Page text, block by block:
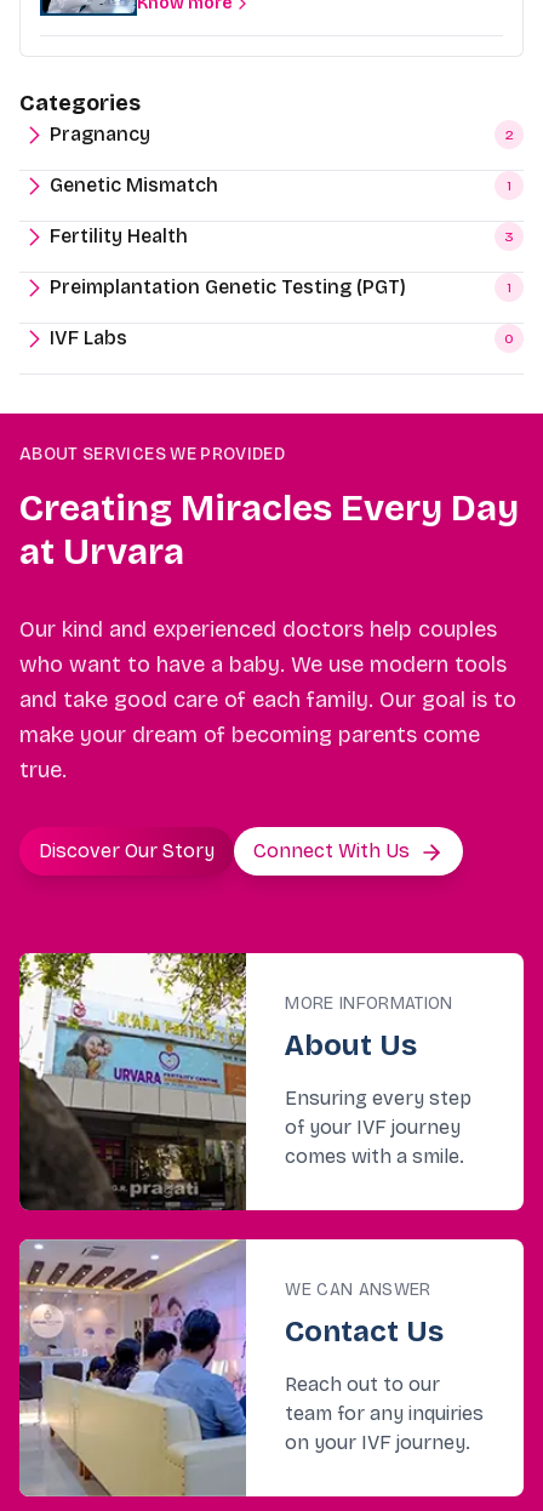
Categories
Pragnancy 2
Genetic Mismatch 1
Fertility Health 3
Preimplantation Genetic Testing (PGT) 1
IVF Labs 0
ABOUT SERVICES WE PROVIDED
Creating Miracles Every Day
at Urvara
Our kind and experienced doctors help couples
who want to have a baby. We use modern tools
and take good care of each family. Our goal is to
make your dream of becoming parents come
true.
Discover Our Story Connect With Us
MORE INFORMATION
About Us
Ensuring every step
of your IVF journey
comes with a smile.
WE CAN ANSWER
Contact Us
Reach out to our
team for any inquiries
on your IVF journey.